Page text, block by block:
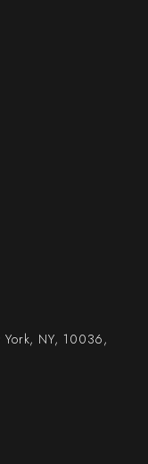
York, NY, 10036,